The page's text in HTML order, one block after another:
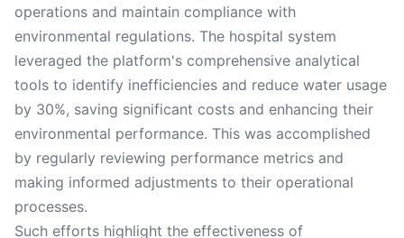
operations and maintain compliance with
environmental regulations. The hospital system
leveraged the platform's comprehensive analytical
tools to identify inefficiencies and reduce water usage
by 30%, saving significant costs and enhancing their
environmental performance. This was accomplished
by regularly reviewing performance metrics and
making informed adjustments to their operational
processes.
Such efforts highlight the effectiveness of